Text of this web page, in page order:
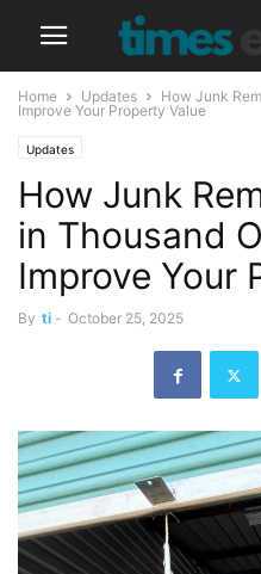
Home Updates
How Junk
Improve Your Property Value
Updates
How Junk
in Thousand
Improve Your
By ti - October 25, 2025